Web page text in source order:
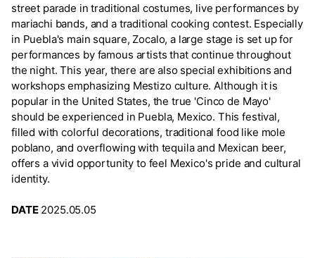
street parade in traditional costumes, live performances by
mariachi bands, and a traditional cooking contest. Especially
in Puebla's main square, Zocalo, a large stage is set up for
performances by famous artists that continue throughout
the night. This year, there are also special exhibitions and
workshops emphasizing Mestizo culture. Although it is
popular in the United States, the true 'Cinco de Mayo'
should be experienced in Puebla, Mexico. This festival,
filled with colorful decorations, traditional food like mole
poblano, and overflowing with tequila and Mexican beer,
offers a vivid opportunity to feel Mexico's pride and cultural
identity.
DATE2025.05.05